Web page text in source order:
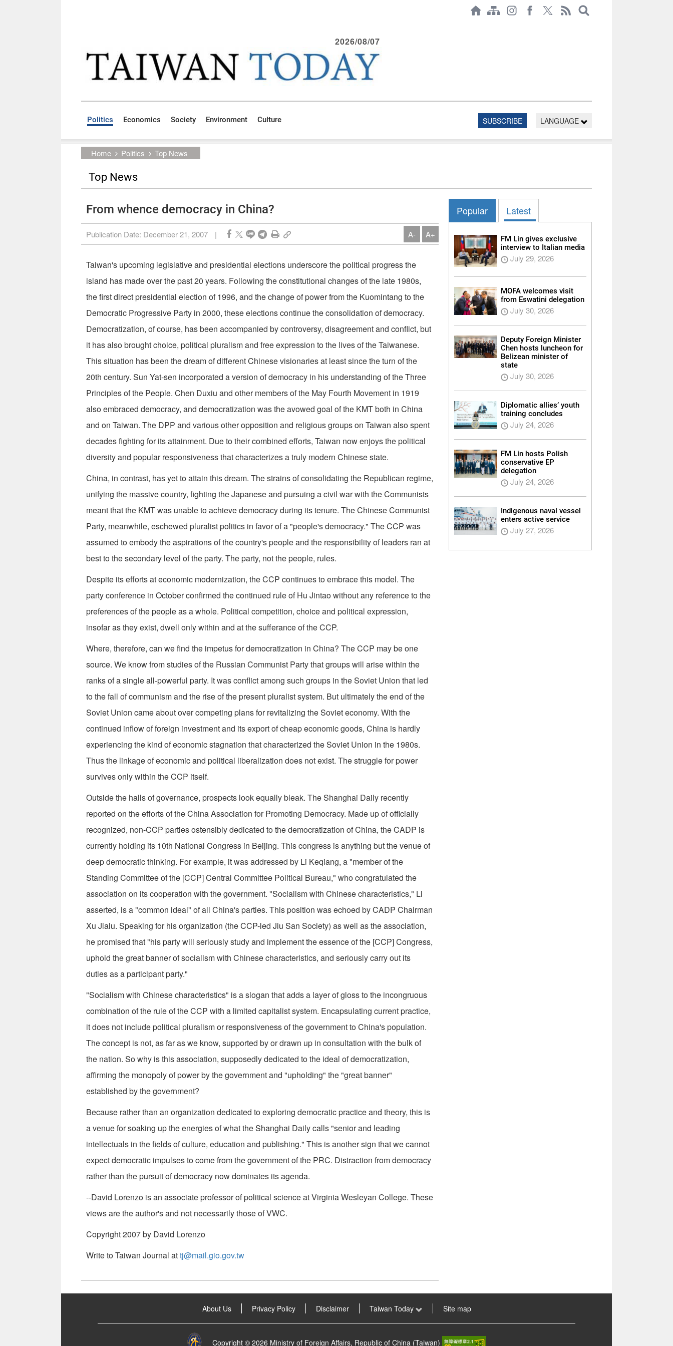
2026/08/07
Politics Economics Society Environment Culture SUBSCRIBE LANGUAGE
Home Politics Top News
Top News
From whence democracy in China?
Publication Date: December 21, 2007 | A- A+
Taiwan's upcoming legislative and presidential elections underscore the political progress the
island has made over the past 20 years. Following the constitutional changes of the late 1980s,
the first direct presidential election of 1996, and the change of power from the Kuomintang to the
Democratic Progressive Party in 2000, these elections continue the consolidation of democracy.
Democratization, of course, has been accompanied by controversy, disagreement and conflict, but
it has also brought choice, political pluralism and free expression to the lives of the Taiwanese.
This situation has been the dream of different Chinese visionaries at least since the turn of the
20th century. Sun Yat-sen incorporated a version of democracy in his understanding of the Three
Principles of the People. Chen Duxiu and other members of the May Fourth Movement in 1919
also embraced democracy, and democratization was the avowed goal of the KMT both in China
and on Taiwan. The DPP and various other opposition and religious groups on Taiwan also spent
decades fighting for its attainment. Due to their combined efforts, Taiwan now enjoys the political
diversity and popular responsiveness that characterizes a truly modern Chinese state.
China, in contrast, has yet to attain this dream. The strains of consolidating the Republican regime,
unifying the massive country, fighting the Japanese and pursuing a civil war with the Communists
meant that the KMT was unable to achieve democracy during its tenure. The Chinese Communist
Party, meanwhile, eschewed pluralist politics in favor of a "people's democracy." The CCP was
assumed to embody the aspirations of the country's people and the responsibility of leaders ran at
best to the secondary level of the party. The party, not the people, rules.
Despite its efforts at economic modernization, the CCP continues to embrace this model. The
party conference in October confirmed the continued rule of Hu Jintao without any reference to the
preferences of the people as a whole. Political competition, choice and political expression,
insofar as they exist, dwell only within and at the sufferance of the CCP.
Where, therefore, can we find the impetus for democratization in China? The CCP may be one
source. We know from studies of the Russian Communist Party that groups will arise within the
ranks of a single all-powerful party. It was conflict among such groups in the Soviet Union that led
to the fall of communism and the rise of the present pluralist system. But ultimately the end of the
Soviet Union came about over competing plans for revitalizing the Soviet economy. With the
continued inflow of foreign investment and its export of cheap economic goods, China is hardly
experiencing the kind of economic stagnation that characterized the Soviet Union in the 1980s.
Thus the linkage of economic and political liberalization does not exist. The struggle for power
survives only within the CCP itself.
Outside the halls of governance, prospects look equally bleak. The Shanghai Daily recently
reported on the efforts of the China Association for Promoting Democracy. Made up of officially
recognized, non-CCP parties ostensibly dedicated to the democratization of China, the CADP is
currently holding its 10th National Congress in Beijing. This congress is anything but the venue of
deep democratic thinking. For example, it was addressed by Li Keqiang, a "member of the
Standing Committee of the [CCP] Central Committee Political Bureau," who congratulated the
association on its cooperation with the government. "Socialism with Chinese characteristics," Li
asserted, is a "common ideal" of all China's parties. This position was echoed by CADP Chairman
Xu Jialu. Speaking for his organization (the CCP-led Jiu San Society) as well as the association,
he promised that "his party will seriously study and implement the essence of the [CCP] Congress,
uphold the great banner of socialism with Chinese characteristics, and seriously carry out its
duties as a participant party."
"Socialism with Chinese characteristics" is a slogan that adds a layer of gloss to the incongruous
combination of the rule of the CCP with a limited capitalist system. Encapsulating current practice,
it does not include political pluralism or responsiveness of the government to China's population.
The concept is not, as far as we know, supported by or drawn up in consultation with the bulk of
the nation. So why is this association, supposedly dedicated to the ideal of democratization,
affirming the monopoly of power by the government and "upholding" the "great banner"
established by the government?
Because rather than an organization dedicated to exploring democratic practice and theory, this is
a venue for soaking up the energies of what the Shanghai Daily calls "senior and leading
intellectuals in the fields of culture, education and publishing." This is another sign that we cannot
expect democratic impulses to come from the government of the PRC. Distraction from democracy
rather than the pursuit of democracy now dominates its agenda.
--David Lorenzo is an associate professor of political science at Virginia Wesleyan College. These
views are the author's and not necessarily those of VWC.
Copyright 2007 by David Lorenzo
Write to Taiwan Journal attj@mail.gio.gov.tw
Popular Latest
FM Lin gives exclusive
interview to Italian media
July 29, 2026
MOFA welcomes visit
from Eswatini delegation
July 30, 2026
Deputy Foreign Minister
Chen hosts luncheon for
Belizean minister of
state
July 30, 2026
Diplomatic allies’ youth
training concludes
July 24, 2026
FM Lin hosts Polish
conservative EP
delegation
July 24, 2026
Indigenous naval vessel
enters active service
July 27, 2026
About Us Privacy Policy Disclaimer Taiwan Today Site map
Copyright © 2026 Ministry of Foreign Affairs, Republic of China (Taiwan)